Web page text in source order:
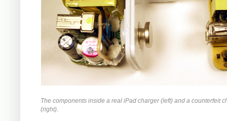
The components inside a real iPad charger (left) and a counterfeit
(right).